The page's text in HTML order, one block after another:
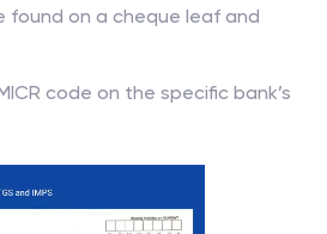
found on a cheque leaf and
code on the specific bank’s